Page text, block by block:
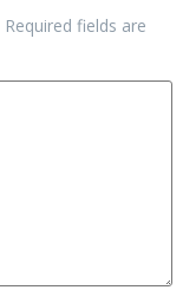
Required fields are